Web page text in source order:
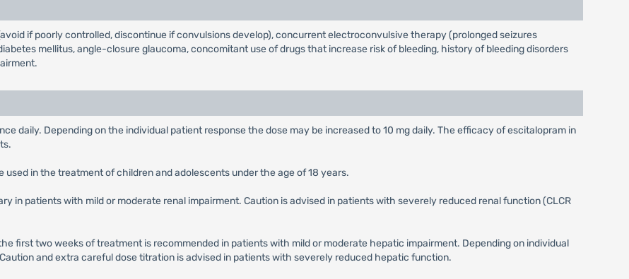
if poorly controlled, discontinue if convulsions develop), concurrent electroconvulsive therapy (prolonged seizures
mellitus, angle-closure glaucoma, concomitant use of drugs that increase risk of bleeding, history of bleeding disorders
daily. Depending on the individual patient response the dose may be increased to 10 mg daily. The efficacy of escitalopram in
used in the treatment of children and adolescents under the age of 18 years.
in patients with mild or moderate renal impairment. Caution is advised in patients with severely reduced renal function (CLCR
first two weeks of treatment is recommended in patients with mild or moderate hepatic impairment. Depending on individual
and extra careful dose titration is advised in patients with severely reduced hepatic function.